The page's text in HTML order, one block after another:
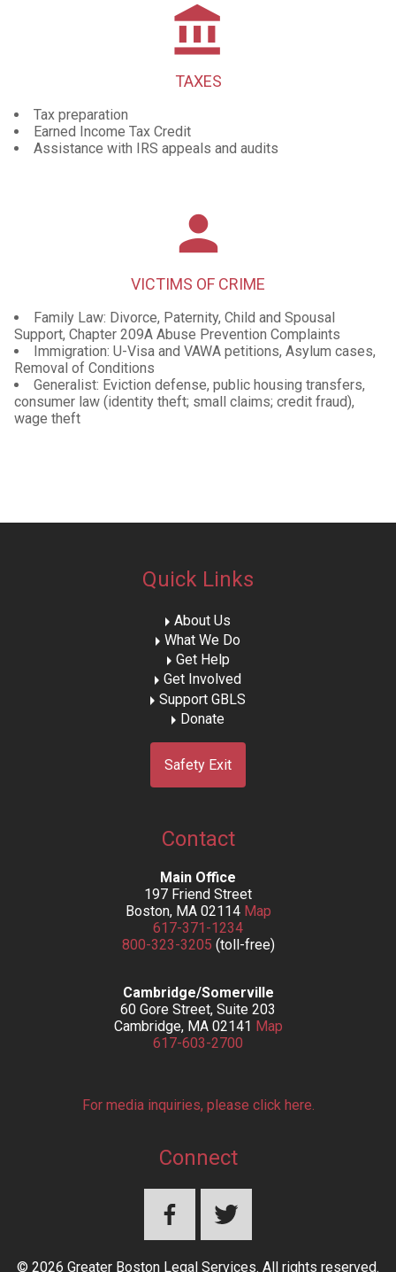
account_balance
TAXES
Tax preparation
Earned Income Tax Credit
Assistance with IRS appeals and audits
person
VICTIMS OF CRIME
Family Law: Divorce, Paternity, Child and Spousal
Support, Chapter 209A Abuse Prevention Complaints
Immigration: U-Visa and VAWA petitions, Asylum cases,
Removal of Conditions
Generalist: Eviction defense, public housing transfers,
consumer law (identity theft; small claims; credit fraud),
wage theft
Quick Links
About Us
What We Do
Get Help
Get Involved
Support GBLS
Donate
Safety Exit
Contact
Main Office
197 Friend Street
Boston, MA 02114 Map
617-371-1234
800-323-3205 (toll-free)
Cambridge/Somerville
60 Gore Street, Suite 203
Cambridge, MA 02141 Map
617-603-2700
For media inquiries, please click here.
Connect
© 2026 Greater Boston Legal Services. All rights reserved.